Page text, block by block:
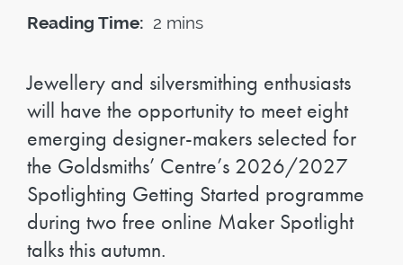
Reading Time: 2 mins
Jewellery and silversmithing enthusiasts
will have the opportunity to meet eight
emerging designer-makers selected for
the Goldsmiths’ Centre’s 2026/2027
Spotlighting Getting Started programme
during two free online Maker Spotlight
talks this autumn.